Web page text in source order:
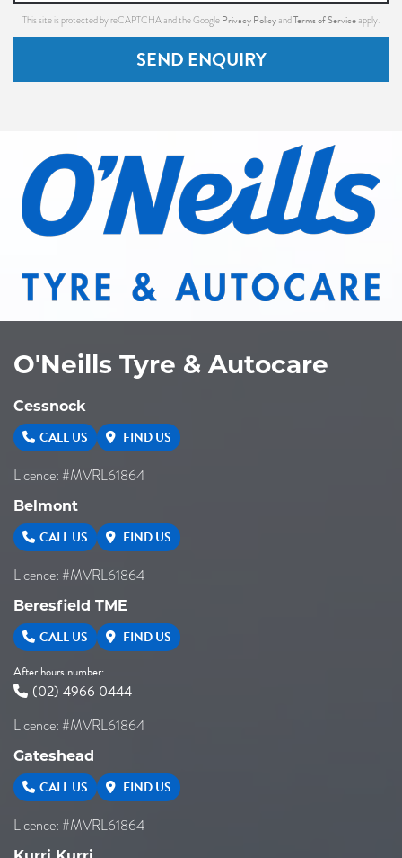
This site is protected by reCAPTCHA and the Google Privacy PolicyandTerms of Serviceapply.
SEND ENQUIRY
O'Neills Tyre & Autocare
Cessnock
CALL US FIND US
Licence: #MVRL61864
Belmont
CALL US FIND US
Licence: #MVRL61864
Beresfield TME
CALL US FIND US
After hours number:
(02) 4966 0444
Licence: #MVRL61864
Gateshead
CALL US FIND US
Licence: #MVRL61864